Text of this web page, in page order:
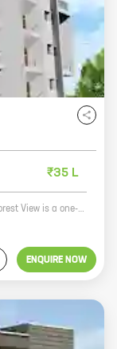
₹35 L
Set amidst lush greenery and sprawling gardens, Forest View is a one-of-a-kind residential project by Seven Seas Developers. Located in Jarande Nagar, Mohammed Wadi, this project offers spacious 1 BHK homes with carpet areas ranging from 414 sq. ft. to 414 sq. ft. The project is well-connected to all major landmarks and amenities, making it an ideal choice for those looking for a comfortable and convenient lifestyle. The project also offers a host of amenities, including a swimming pool, a gym, a children's play area, and a security system. If you're looking for a home that offers the perfect blend of comfort, convenience, and luxury, then Forest View is the perfect choice for you.
ENQUIRE NOW